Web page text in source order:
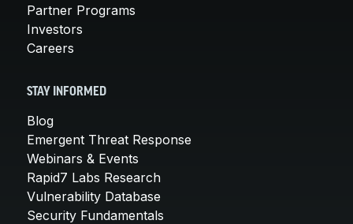
Partner Programs
Investors
Careers
STAY INFORMED
Blog
Emergent Threat Response
Webinars & Events
Rapid7 Labs Research
Vulnerability Database
Security Fundamentals